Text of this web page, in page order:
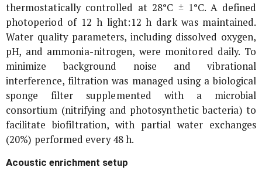
thermostatically controlled at 28°C ± 1°C. A defined
photoperiod of 12 h light:12 h dark was maintained.
Water quality parameters, including dissolved oxygen,
pH, and ammonia-nitrogen, were monitored daily. To
minimize background noise and vibrational
interference, filtration was managed using a biological
sponge filter supplemented with a microbial
consortium (nitrifying and photosynthetic bacteria) to
facilitate biofiltration, with partial water exchanges
(20%) performed every 48 h.
Acoustic enrichment setup